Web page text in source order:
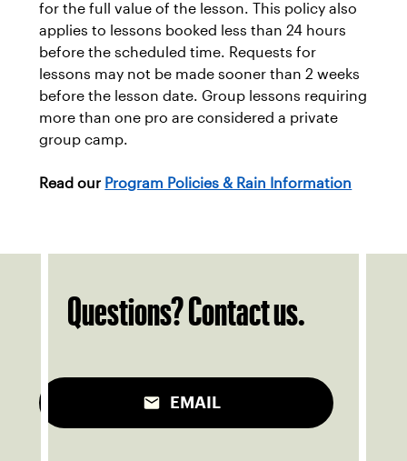
for the full value of the lesson. This policy also
applies to lessons booked less than 24 hours
before the scheduled time. Requests for
lessons may not be made sooner than 2 weeks
before the lesson date. Group lessons requiring
more than one pro are considered a private
group camp.
Read our Program Policies & Rain Information
Questions? Contact us.
EMAIL